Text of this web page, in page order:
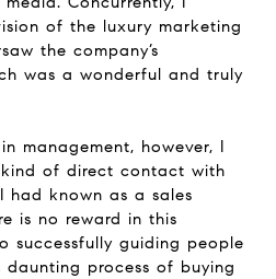
of the luxury marketing
the company’s
was a wonderful and truly
management, however, I
of direct contact with
had known as a sales
is no reward in this
successfully guiding people
daunting process of buying